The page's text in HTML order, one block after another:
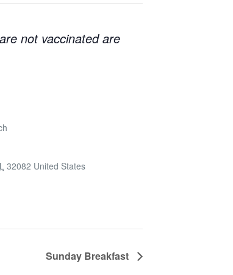
not vaccinated are
32082 United States
Sunday Breakfast